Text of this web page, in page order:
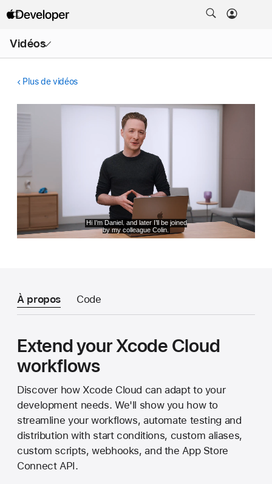
Vidéos
menu
Plus de vidéos
À propos Code
Extend your Xcode Cloud
workflows
Discover how Xcode Cloud can adapt to your
development needs. We'll show you how to
streamline your workflows, automate testing and
distribution with start conditions, custom aliases,
custom scripts, webhooks, and the App Store
Connect API.